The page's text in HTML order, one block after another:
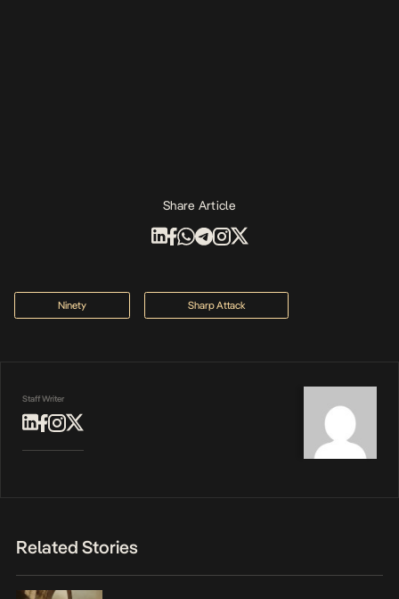
Share Article
Ninety Sharp Attack
Staff Writer
Related Stories